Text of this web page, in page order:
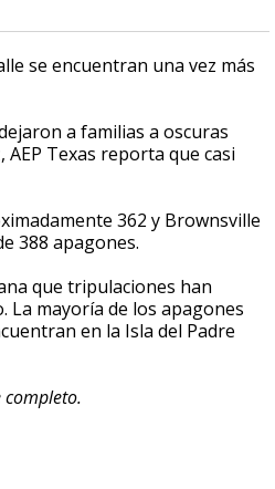
se encuentran una vez más
a familias a oscuras
AEP Texas reporta que casi
362 y Brownsville
388 apagones.
que tripulaciones han
La mayoría de los apagones
en la Isla del Padre
completo.